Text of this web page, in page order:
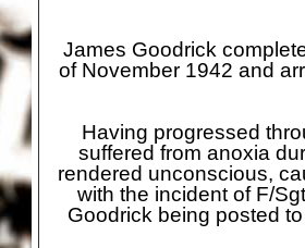
James Goodrick
of November 1942 and
Having progressed
suffered from anoxia
rendered unconscious,
with the incident of F/
Goodrick being posted